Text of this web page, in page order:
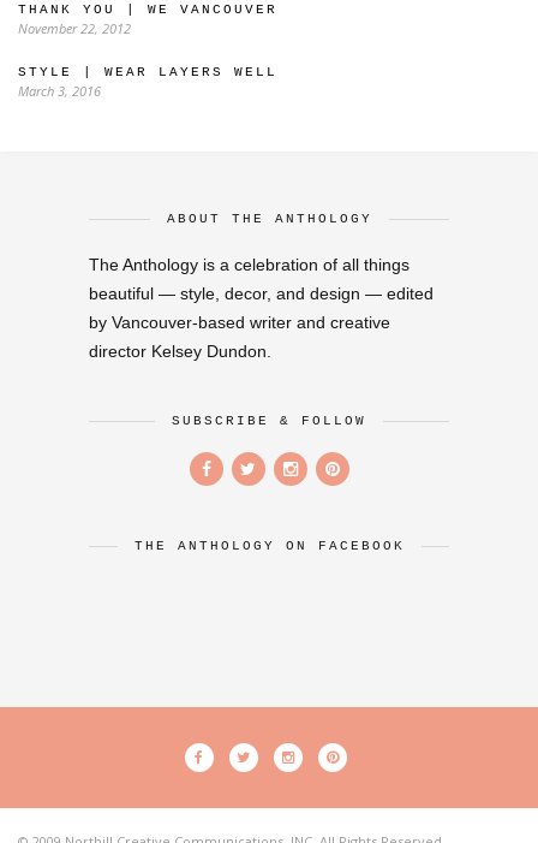
THANK YOU | WE VANCOUVER
November 22, 2012
STYLE | WEAR LAYERS WELL
March 3, 2016
ABOUT THE ANTHOLOGY
The Anthology is a celebration of all things
beautiful — style, decor, and design — edited
by Vancouver-based writer and creative
director Kelsey Dundon.
SUBSCRIBE & FOLLOW
THE ANTHOLOGY ON FACEBOOK